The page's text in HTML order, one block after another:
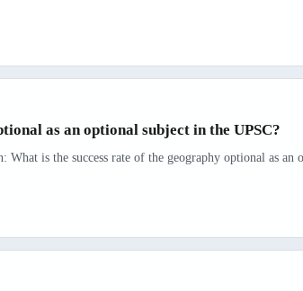
as an optional subject in the UPSC?
is the success rate of the geography optional as an